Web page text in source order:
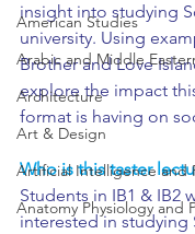
American Studies
Arabic and Middle
Architecture
Art & Design
Artificial Intelligence and
Anatomy Physiology and
insight into studying
university. Using
Brother and Love
explore the impact
format is having on
Who is this taster
Students in IB1 & IB2
interested in studying